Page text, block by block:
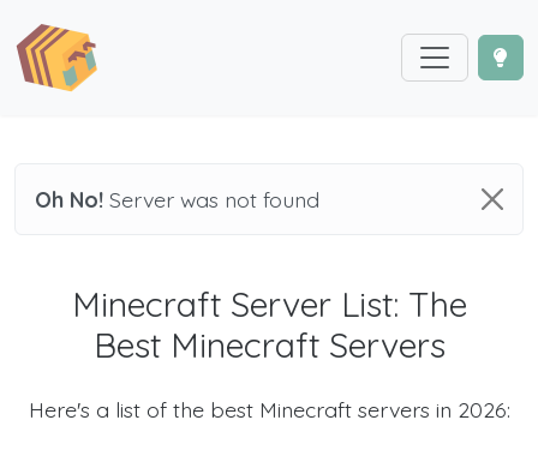
Oh No! Server was not found
Minecraft Server List: The
Best Minecraft Servers
Here's a list of the best Minecraft servers in 2026: